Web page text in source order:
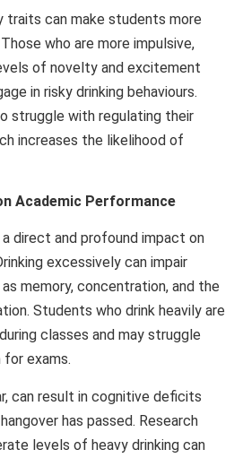
traits can make students more
who are more impulsive,
of novelty and excitement
in risky drinking behaviours.
struggle with regulating their
increases the likelihood of
Academic Performance
direct and profound impact on
excessively can impair
memory, concentration, and the
Students who drink heavily are
classes and may struggle
exams.
can result in cognitive deficits
has passed. Research
levels of heavy drinking can